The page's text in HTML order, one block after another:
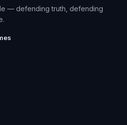
— defending truth, defending